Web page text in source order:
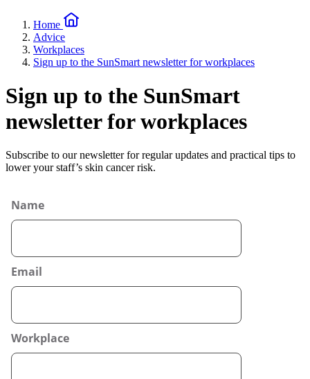
Home
Advice
Workplaces
Sign up to the SunSmart newsletter for workplaces
Sign up to the SunSmart
newsletter for workplaces
Subscribe to our newsletter for regular updates and practical tips to
lower your staff’s skin cancer risk.